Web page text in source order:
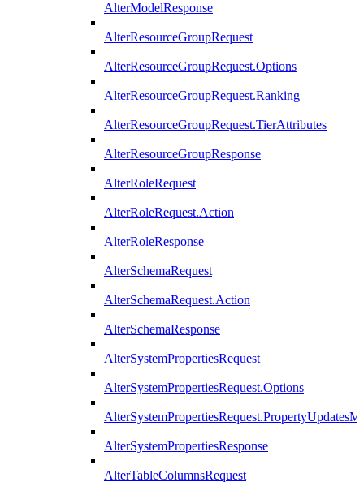
AlterModelResponse
AlterResourceGroupRequest
AlterResourceGroupRequest.Options
AlterResourceGroupRequest.Ranking
AlterResourceGroupRequest.TierAttributes
AlterResourceGroupResponse
AlterRoleRequest
AlterRoleRequest.Action
AlterRoleResponse
AlterSchemaRequest
AlterSchemaRequest.Action
AlterSchemaResponse
AlterSystemPropertiesRequest
AlterSystemPropertiesRequest.Options
AlterSystemPropertiesResponse
AlterTableColumnsRequest